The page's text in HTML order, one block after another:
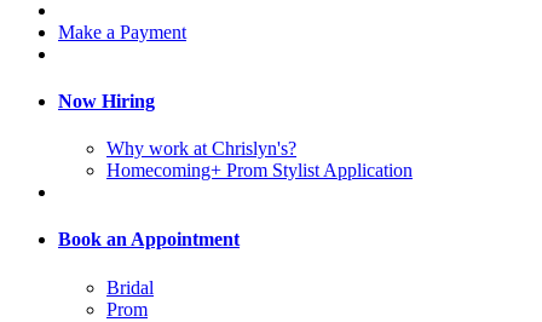
Make a Payment
Now Hiring
Why work at Chrislyn's?
Homecoming+ Prom Stylist Application
Book an Appointment
Bridal
Prom